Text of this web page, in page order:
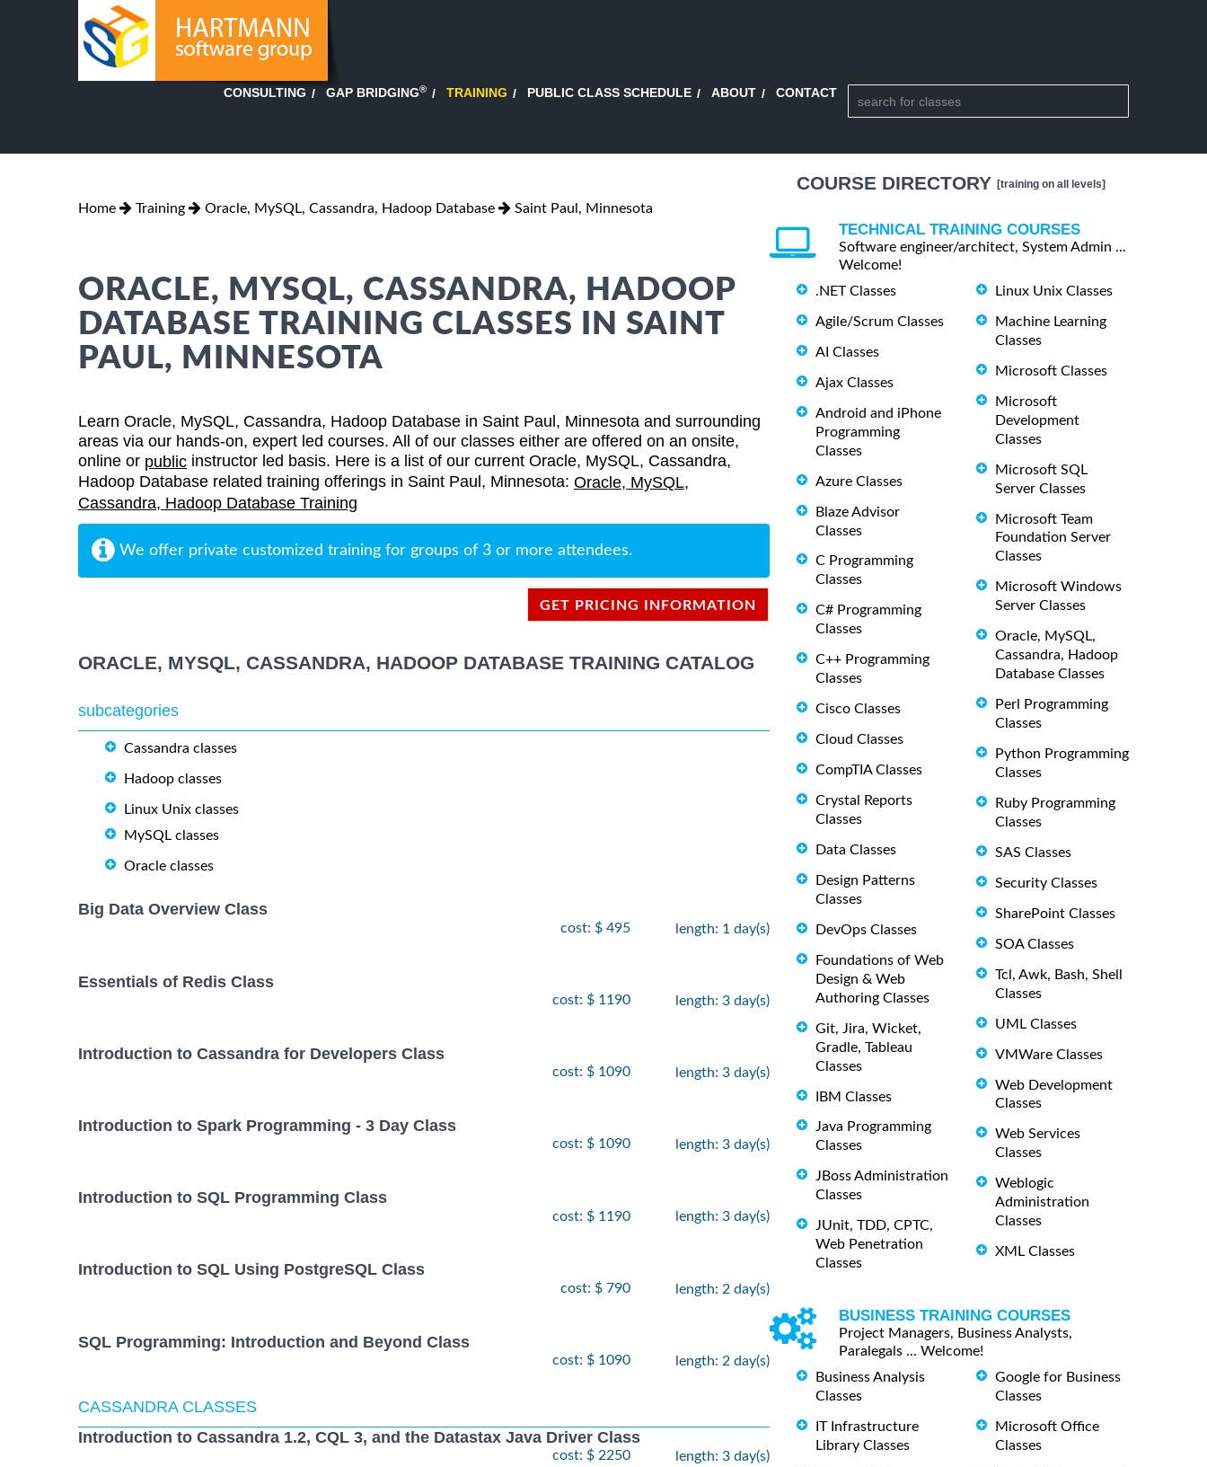
CONSULTING GAP BRIDGING® TRAINING PUBLIC CLASS SCHEDULE ABOUT CONTACT
Home Training Oracle, MySQL, Cassandra, Hadoop Database Saint Paul, Minnesota
ORACLE, MYSQL, CASSANDRA, HADOOP
DATABASE TRAINING CLASSES IN SAINT
PAUL, MINNESOTA
Learn Oracle, MySQL, Cassandra, Hadoop Database in Saint Paul, Minnesota and surrounding
areas via our hands-on, expert led courses. All of our classes either are offered on an onsite,
online or public instructor led basis. Here is a list of our current Oracle, MySQL, Cassandra,
Hadoop Database related training offerings in Saint Paul, Minnesota: Oracle, MySQL,
Cassandra, Hadoop Database Training
We offer private customized training for groups of 3 or more attendees.
GET PRICING INFORMATION
ORACLE, MYSQL, CASSANDRA, HADOOP DATABASE TRAINING CATALOG
subcategories
Cassandra classes
Hadoop classes
Linux Unix classes
MySQL classes
Oracle classes
Big Data Overview Class
cost: $ 495 length: 1 day(s)
Essentials of Redis Class
cost: $ 1190 length: 3 day(s)
Introduction to Cassandra for Developers Class
cost: $ 1090 length: 3 day(s)
Introduction to Spark Programming - 3 Day Class
cost: $ 1090 length: 3 day(s)
Introduction to SQL Programming Class
cost: $ 1190 length: 3 day(s)
Introduction to SQL Using PostgreSQL Class
cost: $ 790 length: 2 day(s)
SQL Programming: Introduction and Beyond Class
cost: $ 1090 length: 2 day(s)
CASSANDRA CLASSES
Introduction to Cassandra 1.2, CQL 3, and the Datastax Java Driver Class
cost: $ 2250 length: 3 day(s)
COURSE DIRECTORY [training on all levels]
TECHNICAL TRAINING COURSES
Software engineer/architect, System Admin ...
Welcome!
.NET Classes
Agile/Scrum Classes
AI Classes
Ajax Classes
Android and iPhone
Programming
Classes
Azure Classes
Blaze Advisor
Classes
C Programming
Classes
C# Programming
Classes
C++ Programming
Classes
Cisco Classes
Cloud Classes
CompTIA Classes
Crystal Reports
Classes
Data Classes
Design Patterns
Classes
DevOps Classes
Foundations of Web
Design & Web
Authoring Classes
Git, Jira, Wicket,
Gradle, Tableau
Classes
IBM Classes
Java Programming
Classes
JBoss Administration
Classes
JUnit, TDD, CPTC,
Web Penetration
Classes
Linux Unix Classes
Machine Learning
Classes
Microsoft Classes
Microsoft
Development
Classes
Microsoft SQL
Server Classes
Microsoft Team
Foundation Server
Classes
Microsoft Windows
Server Classes
Oracle, MySQL,
Cassandra, Hadoop
Database Classes
Perl Programming
Classes
Python Programming
Classes
Ruby Programming
Classes
SAS Classes
Security Classes
SharePoint Classes
SOA Classes
Tcl, Awk, Bash, Shell
Classes
UML Classes
VMWare Classes
Web Development
Classes
Web Services
Classes
Weblogic
Administration
Classes
XML Classes
BUSINESS TRAINING COURSES
Project Managers, Business Analysts,
Paralegals ... Welcome!
Business Analysis
Classes
IT Infrastructure
Library Classes
Google for Business
Classes
Microsoft Office
Classes